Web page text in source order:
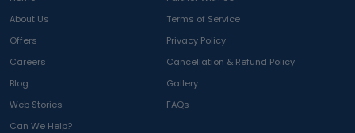
About Us
Terms of Service
Offers
Privacy Policy
Careers
Cancellation & Refund Policy
Blog
Gallery
Web Stories
FAQs
Can We Help?